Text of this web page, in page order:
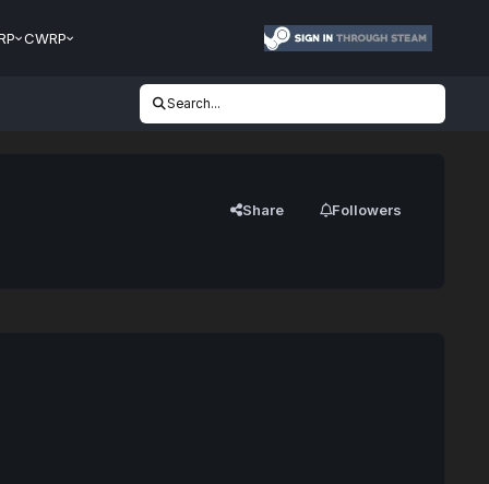
CWRP
Search...
Share Followers